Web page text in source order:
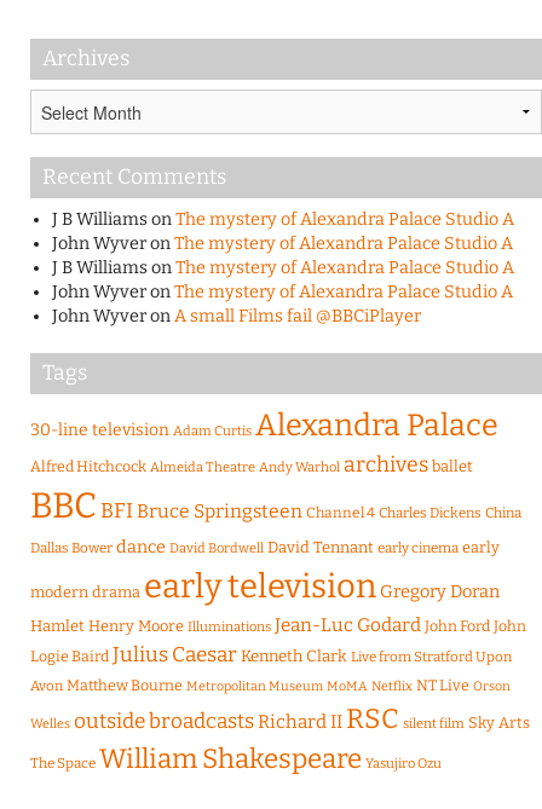
Archives
Recent Comments
J B WilliamsonThe mystery of Alexandra Palace Studio A
John WyveronThe mystery of Alexandra Palace Studio A
J B WilliamsonThe mystery of Alexandra Palace Studio A
John WyveronThe mystery of Alexandra Palace Studio A
John WyveronA small Films fail @BBCiPlayer
Tags
30-line television Adam Curtis Alexandra Palace
Alfred Hitchcock Almeida Theatre Andy Warhol archives ballet
BBCBFIBruce Springsteen Channel 4 Charles Dickens China
Dallas Bower dance David Bordwell David Tennant early cinema early
modern drama early television Gregory Doran
Hamlet Henry Moore Illuminations Jean-Luc Godard John Ford John
Logie Baird Julius CaesarKenneth Clark Live from Stratford Upon
Avon Matthew Bourne Metropolitan Museum MoMA Netflix NT Live Orson
Welles outside broadcastsRichard II RSC silent film Sky Arts
The Space William Shakespeare Yasujiro Ozu